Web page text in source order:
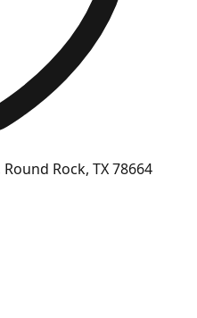
Rock, TX 78664